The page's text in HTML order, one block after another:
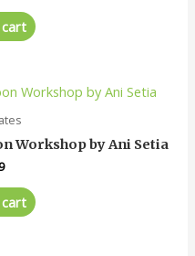
Workshop by Ani Setia